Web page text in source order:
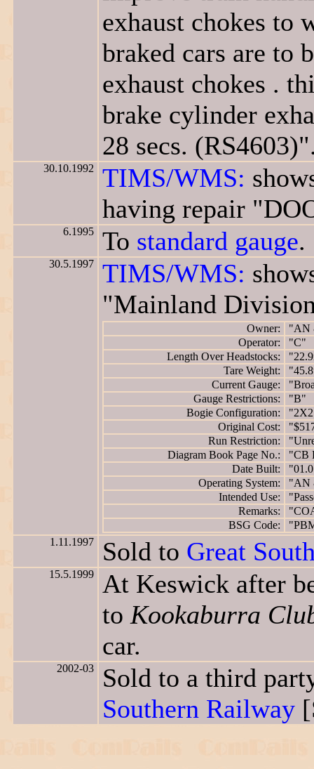
exhaust chokes to
braked cars are to
exhaust chokes .
brake cylinder
28 secs.
30.10.1992 TIMS/WMS:
having repair
6.1995 To standard gauge.
30.5.1997 TIMS/WMS:
"Mainland
Owner:
"AN
Operator:
"C"
Length Over Headstocks:
Tare Weight:
Current Gauge:
Gauge Restrictions:
"B"
Bogie Configuration:
Original Cost:
Run Restriction:
Diagram Book Page No.:
"CB
Date Built:
Operating System:
"AN
Intended Use:
Remarks:
BSG Code:
1.11.1997
Sold to Great
15.5.1999
At Keswick after
to Kookaburra
car.
2002-03
Sold to a third
Southern Railway